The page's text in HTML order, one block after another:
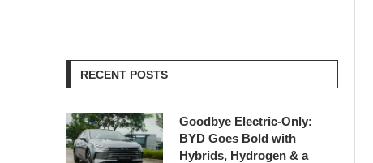
RECENT POSTS
Goodbye Electric-Only:
BYD Goes Bold with
Hybrids, Hydrogen & a